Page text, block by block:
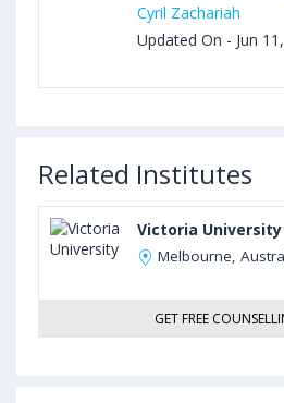
Cyril Zachariah
Updated On - Jun
Related Institutes
Victoria University
Melbourne,
GET FREE